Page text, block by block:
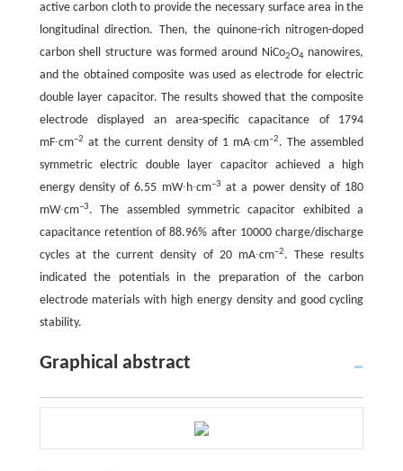
active carbon cloth to provide the necessary surface area in the
longitudinal direction. Then, the quinone-rich nitrogen-doped
carbon shell structure was formed around NiCo2O4nanowires,
and the obtained composite was used as electrode for electric
double layer capacitor. The results showed that the composite
electrode displayed an area-specific capacitance of 1794
mF∙cm–2 at the current density of 1 mA∙cm–2. The assembled
symmetric electric double layer capacitor achieved a high
energy density of 6.55 mW∙h∙cm–3 at a power density of 180
mW∙cm–3. The assembled symmetric capacitor exhibited a
capacitance retention of 88.96% after 10000 charge/discharge
cycles at the current density of 20 mA∙cm–2. These results
indicated the potentials in the preparation of the carbon
electrode materials with high energy density and good cycling
stability.
Graphical abstract